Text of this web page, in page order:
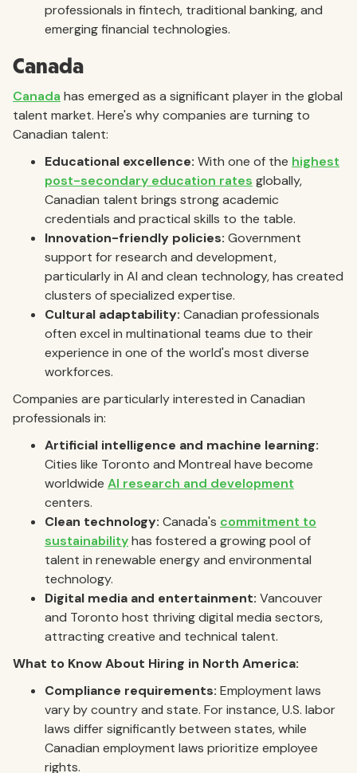
professionals in fintech, traditional banking, and
emerging financial technologies.
Canada
Canada has emerged as a significant player in the global
talent market. Here's why companies are turning to
Canadian talent:
Educational excellence: With one of the highest
post-secondary education rates globally,
Canadian talent brings strong academic
credentials and practical skills to the table.
Innovation-friendly policies: Government
support for research and development,
particularly in AI and clean technology, has created
clusters of specialized expertise.
Cultural adaptability: Canadian professionals
often excel in multinational teams due to their
experience in one of the world's most diverse
workforces.
Companies are particularly interested in Canadian
professionals in:
Artificial intelligence and machine learning:
Cities like Toronto and Montreal have become
worldwide AI research and development
centers.
Clean technology: Canada's commitment to
sustainabilityhas fostered a growing pool of
talent in renewable energy and environmental
technology.
Digital media and entertainment: Vancouver
and Toronto host thriving digital media sectors,
attracting creative and technical talent.
What to Know About Hiring in North America:
Compliance requirements: Employment laws
vary by country and state. For instance, U.S. labor
laws differ significantly between states, while
Canadian employment laws prioritize employee
rights.